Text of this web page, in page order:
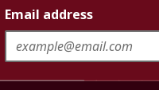
Email address